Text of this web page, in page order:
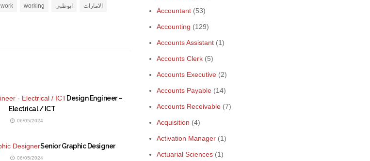
work working ابوظبي الامارات
Design Engineer –
Electrical / ICT
06/05/2024
Senior Graphic Designer
06/05/2024
Accountant (53)
Accounting (129)
Accounts Assistant (1)
Accounts Clerk (5)
Accounts Executive (2)
Accounts Payable (14)
Accounts Receivable (7)
Acquisition (4)
Activation Manager (1)
Actuarial Sciences (1)